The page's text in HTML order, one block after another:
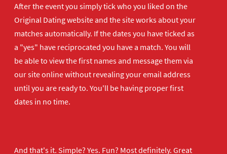
After the event you simply tick who you liked on the
Original Dating website and the site works about your
matches automatically. If the dates you have ticked as
a "yes" have reciprocated you have a match. You will
be able to view the first names and message them via
our site online without revealing your email address
until you are ready to. You'll be having proper first
dates in no time.
And that's it. Simple? Yes. Fun? Most definitely. Great